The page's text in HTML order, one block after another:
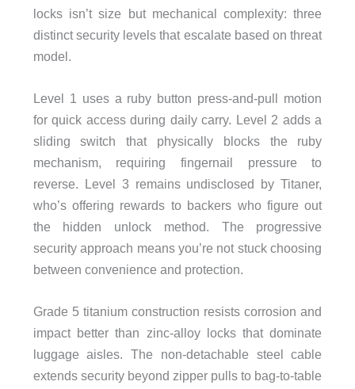
locks isn’t size but mechanical complexity: three
distinct security levels that escalate based on threat
model.
Level 1 uses a ruby button press-and-pull motion
for quick access during daily carry. Level 2 adds a
sliding switch that physically blocks the ruby
mechanism, requiring fingernail pressure to
reverse. Level 3 remains undisclosed by Titaner,
who’s offering rewards to backers who figure out
the hidden unlock method. The progressive
security approach means you’re not stuck choosing
between convenience and protection.
Grade 5 titanium construction resists corrosion and
impact better than zinc-alloy locks that dominate
luggage aisles. The non-detachable steel cable
extends security beyond zipper pulls to bag-to-table